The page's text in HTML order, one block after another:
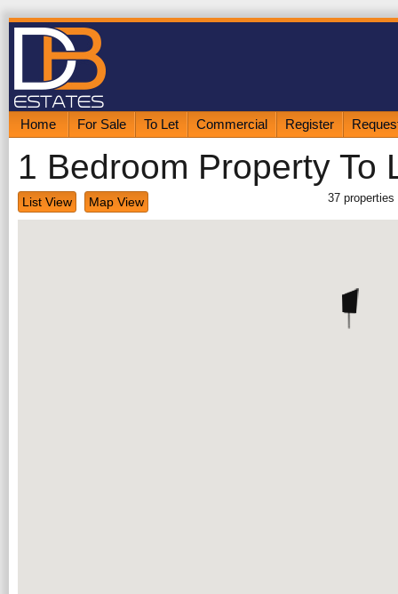
Home For Sale To Let Commercial Register
1 Bedroom Property To
List View Map View 37 properties